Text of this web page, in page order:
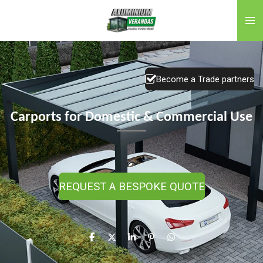
main
content
Become a Trade partners
Carports for Domestic & Commercial Use
REQUEST A BESPOKE QUOTE
S
h
a
S
h
a
S
h
a
P
n
S
h
a